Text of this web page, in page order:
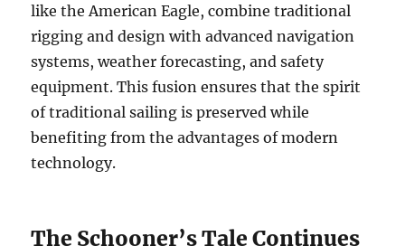
like the American Eagle, combine traditional
rigging and design with advanced navigation
systems, weather forecasting, and safety
equipment. This fusion ensures that the spirit
of traditional sailing is preserved while
benefiting from the advantages of modern
technology.
The Schooner’s Tale Continues